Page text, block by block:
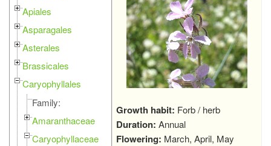
Apiales
Asparagales
Asterales
Brassicales
Caryophyllales
Family:
Amaranthaceae
Caryophyllaceae
Growth habit: Forb / herb
Duration: Annual
Flowering: March, April, May